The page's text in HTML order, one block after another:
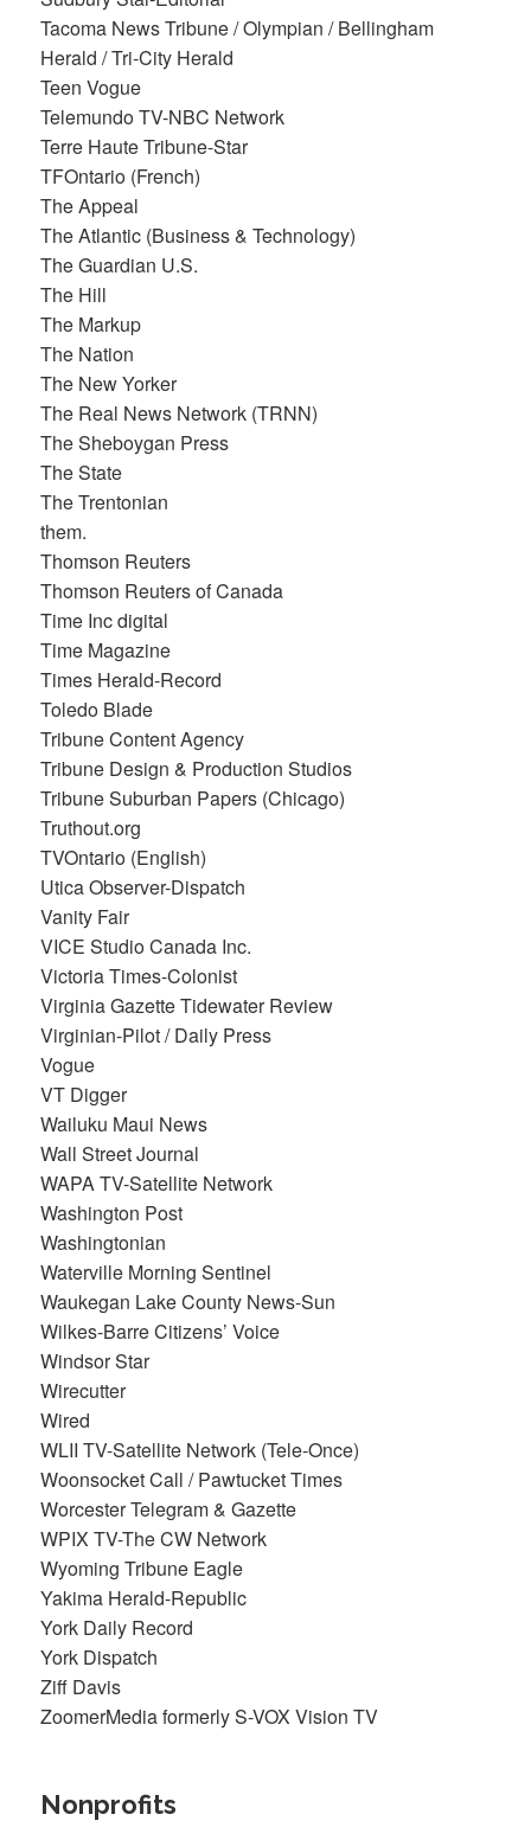
Tacoma News Tribune / Olympian / Bellingham
Herald / Tri-City Herald
Teen Vogue
Telemundo TV-NBC Network
Terre Haute Tribune-Star
TFOntario (French)
The Appeal
The Atlantic (Business & Technology)
The Guardian U.S.
The Hill
The Markup
The Nation
The New Yorker
The Real News Network (TRNN)
The Sheboygan Press
The State
The Trentonian
them.
Thomson Reuters
Thomson Reuters of Canada
Time Inc digital
Time Magazine
Times Herald-Record
Toledo Blade
Tribune Content Agency
Tribune Design & Production Studios
Tribune Suburban Papers (Chicago)
Truthout.org
TVOntario (English)
Utica Observer-Dispatch
Vanity Fair
VICE Studio Canada Inc.
Victoria Times-Colonist
Virginia Gazette Tidewater Review
Virginian-Pilot / Daily Press
Vogue
VT Digger
Wailuku Maui News
Wall Street Journal
WAPA TV-Satellite Network
Washington Post
Washingtonian
Waterville Morning Sentinel
Waukegan Lake County News-Sun
Wilkes-Barre Citizens’ Voice
Windsor Star
Wirecutter
Wired
WLII TV-Satellite Network (Tele-Once)
Woonsocket Call / Pawtucket Times
Worcester Telegram & Gazette
WPIX TV-The CW Network
Wyoming Tribune Eagle
Yakima Herald-Republic
York Daily Record
York Dispatch
Ziff Davis
ZoomerMedia formerly S-VOX Vision TV
Nonprofits